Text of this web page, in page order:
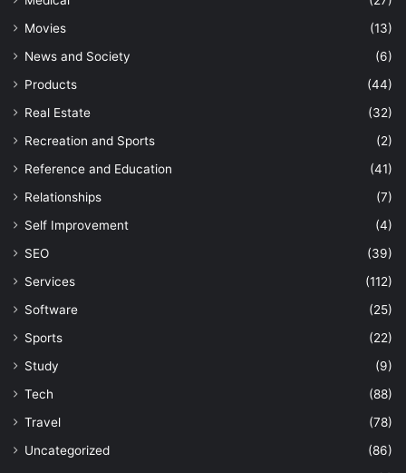
Movies
(13)
News and Society
(6)
Products
(44)
Real Estate
(32)
Recreation and Sports
(2)
Reference and Education
(41)
Relationships
(7)
Self Improvement
(4)
SEO
(39)
Services
(112)
Software
(25)
Sports
(22)
Study
(9)
Tech
(88)
Travel
(78)
Uncategorized
(86)